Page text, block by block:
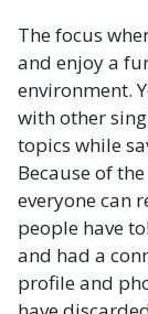
The focus
and enjoy a
environment.
with other
topics while
Because of
everyone can
people have
and had a
profile and